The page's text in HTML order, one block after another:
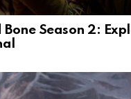
Season 2: